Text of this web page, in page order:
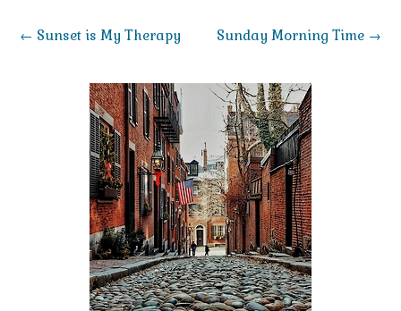
Post
Sunday Morning Time →
← Sunset is My Therapy